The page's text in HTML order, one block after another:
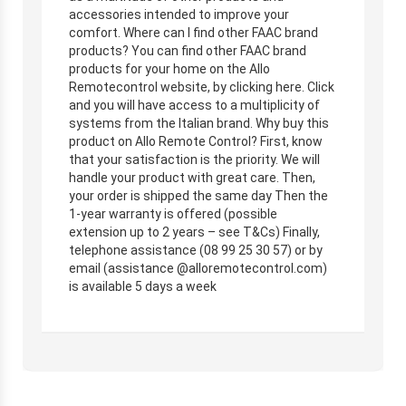
accessories intended to improve your
comfort. Where can I find other FAAC brand
products? You can find other FAAC brand
products for your home on the Allo
Remotecontrol website, by clicking here. Click
and you will have access to a multiplicity of
systems from the Italian brand. Why buy this
product on Allo Remote Control? First, know
that your satisfaction is the priority. We will
handle your product with great care. Then,
your order is shipped the same day Then the
1-year warranty is offered (possible
extension up to 2 years – see T&Cs) Finally,
telephone assistance (08 99 25 30 57) or by
email (assistance @alloremotecontrol.com)
is available 5 days a week